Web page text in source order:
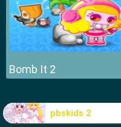
Bomb It 2
pbskids 2